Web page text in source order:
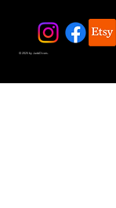
© 2025 by JadeDivers.